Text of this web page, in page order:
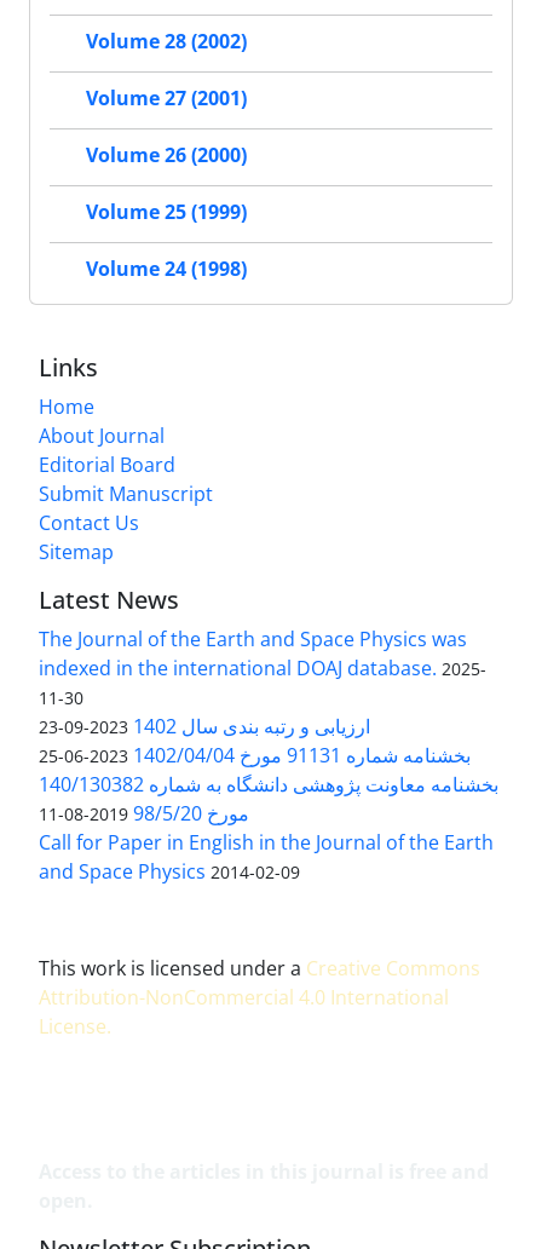
Volume 28 (2002)
Volume 27 (2001)
Volume 26 (2000)
Volume 25 (1999)
Volume 24 (1998)
Links
Home
About Journal
Editorial Board
Submit Manuscript
Contact Us
Sitemap
Latest News
The Journal of the Earth and Space Physics was
indexed in the international DOAJ database. 2025-
11-30
ارزیابی و رتبه بندی سال 1402 2023-09-23
بخشنامه شماره 91131 مورخ 1402/04/04 2023-06-25
بخشنامه معاونت پژوهشی دانشگاه به شماره 140/130382
مورخ 98/5/20
2019-08-11
Call for Paper in English in the Journal of the Earth
and Space Physics 2014-02-09
This work is licensed under a Creative Commons
Attribution-NonCommercial 4.0 International
License.